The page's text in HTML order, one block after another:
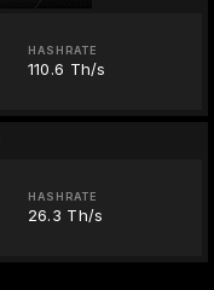
HASHRATE
110.6 Th/s
HASHRATE
26.3 Th/s